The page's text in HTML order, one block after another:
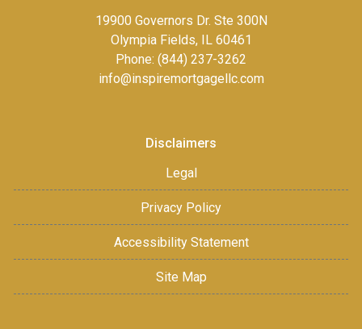
19900 Governors Dr. Ste 300N
Olympia Fields, IL 60461
Phone: (844) 237-3262
info@inspiremortgagellc.com
Disclaimers
Legal
Privacy Policy
Accessibility Statement
Site Map